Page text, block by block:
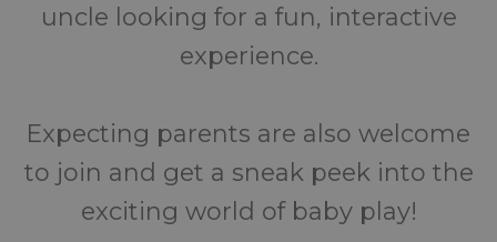
uncle looking for a fun, interactive
experience.
Expecting parents are also welcome
to join and get a sneak peek into the
exciting world of baby play!